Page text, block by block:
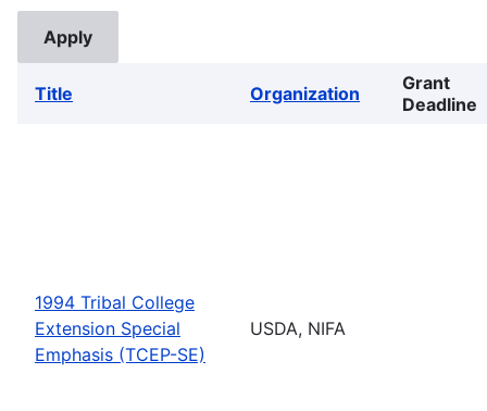
Title Organization
Grant
Deadline
1994 Tribal College
Extension Special
Emphasis (TCEP-SE)
USDA, NIFA